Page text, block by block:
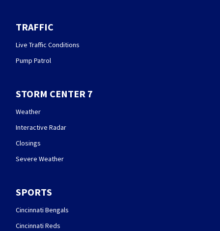
TRAFFIC
Live Traffic Conditions
Pump Patrol
STORM CENTER 7
Weather
Interactive Radar
Closings
Severe Weather
SPORTS
Cincinnati Bengals
Cincinnati Reds